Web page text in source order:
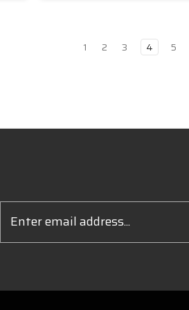
1 2 3 4 5
Address